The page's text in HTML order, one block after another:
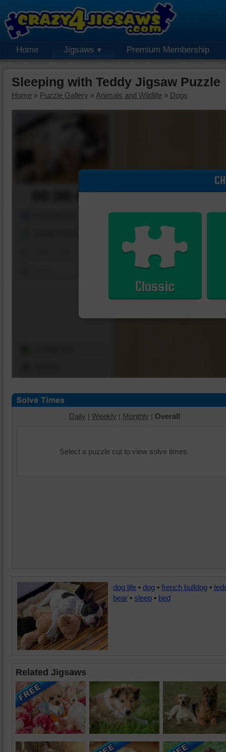
Home Jigsaws Premium Membership
Sleeping with Teddy Jigsaw Puzzle
Home » Puzzle Gallery » Animals and Wildlife » Dogs
00:00:00
Classic
Daily | Weekly | Monthly | Overall
Select a puzzle cut to view solve times.
dog life • dog • french bulldog •
bear • sleep • bed
Related Jigsaws